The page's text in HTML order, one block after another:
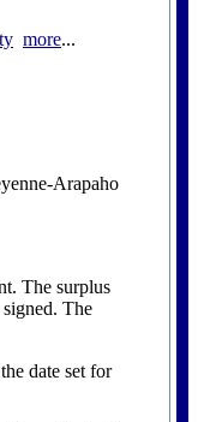
more...
Arapaho
The surplus
The
date set for